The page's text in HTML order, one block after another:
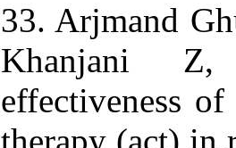
33. Arjmand
Khanjani
effectiveness